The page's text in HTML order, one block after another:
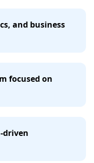
and business
focused on
driven